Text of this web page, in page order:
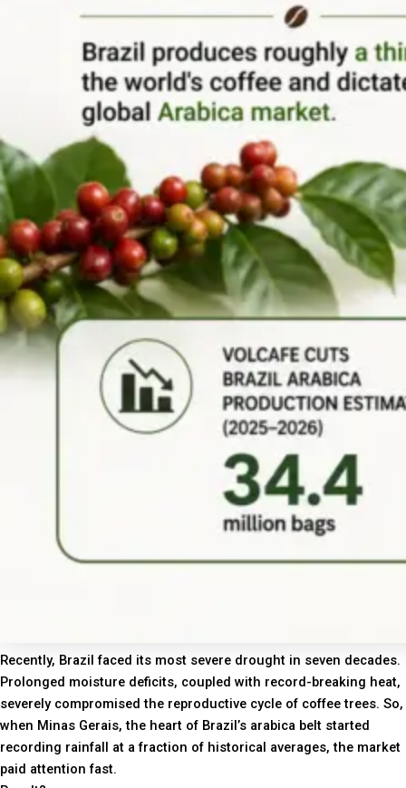
Recently, Brazil faced its most severe drought in seven decades.
Prolonged moisture deficits, coupled with record-breaking heat,
severely compromised the reproductive cycle of coffee trees. So,
when Minas Gerais, the heart of Brazil’s arabica belt started
recording rainfall at a fraction of historical averages, the market
paid attention fast.